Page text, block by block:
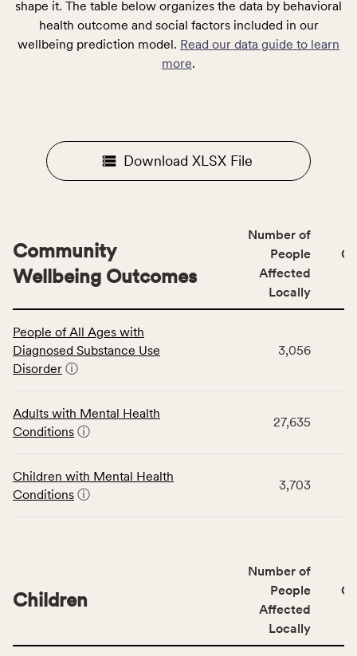
shape it. The table below organizes the data by behavioral
health outcome and social factors included in our
wellbeing prediction model. Read our data guide to learn
more.
Download XLSX File
table
displays
data
the
Community
category,
including
affected
locally,
service
Community
Wellbeing Outcomes
Number of
People
Affected
Locally
People of All Ages with
Diagnosed Substance Use
Disorder ⓘ
3,056
Adults with Mental Health
Conditions ⓘ
27,635
Children with Mental Health
Conditions ⓘ
3,703
Children
Number of
People
Affected
Locally